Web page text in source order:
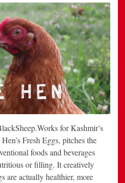
for Kashmir’s
Fresh Eggs, pitches the
foods and beverages
or filling. It creatively
are actually healthier, more